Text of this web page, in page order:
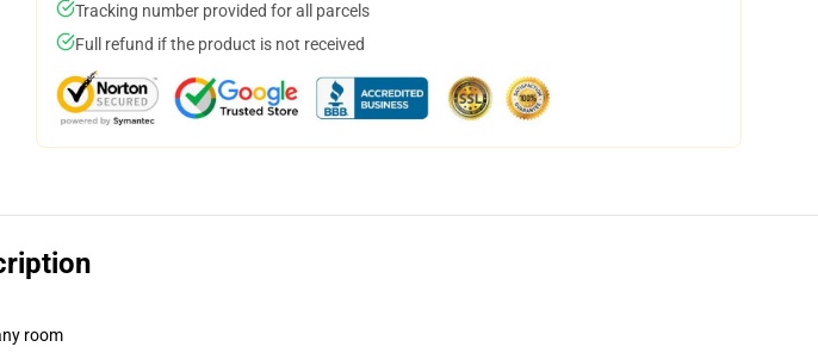
Tracking number provided for all parcels
Full refund if the product is not received
room